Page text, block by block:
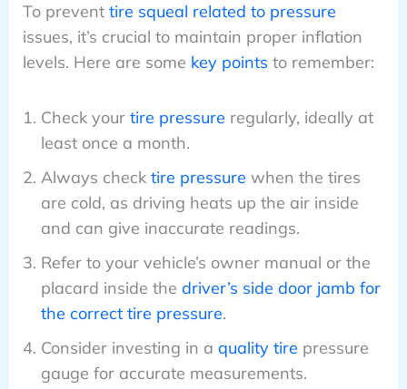
To prevent tire squeal related to pressure
issues, it’s crucial to maintain proper inflation
levels. Here are some key points to remember:
Check your tire pressure regularly, ideally at
least once a month.
Always check tire pressure when the tires
are cold, as driving heats up the air inside
and can give inaccurate readings.
Refer to your vehicle’s owner manual or the
placard inside the driver’s side door jamb for
the correct tire pressure.
Consider investing in a quality tire pressure
gauge for accurate measurements.